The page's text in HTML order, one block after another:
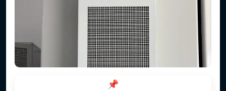
📌